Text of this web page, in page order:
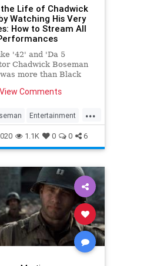
Life of Chadwick
Watching His Very
How to Stream All
'42' and 'Da 5
Chadwick Boseman
more than Black
Comments
...
Entertainment
Streaming
1.1K 0 0 6